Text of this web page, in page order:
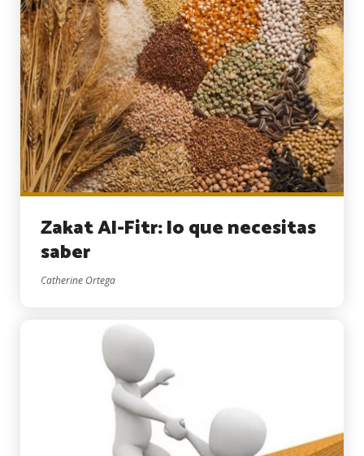
Zakat Al-Fitr: lo que necesitas
saber
Catherine Ortega